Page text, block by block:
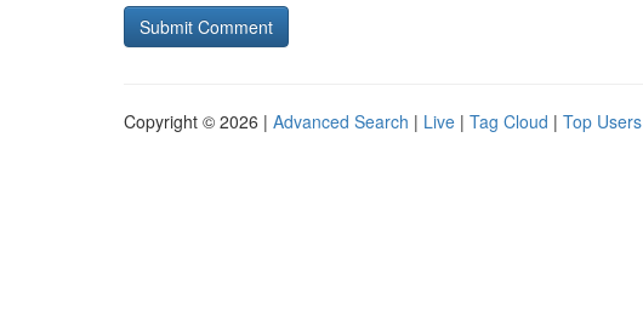
Copyright © 2026 | Advanced Search | Live | Tag Cloud | Top Users